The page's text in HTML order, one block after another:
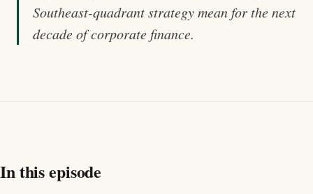
Southeast-quadrant strategy mean for the next
decade of corporate finance.
In this episode